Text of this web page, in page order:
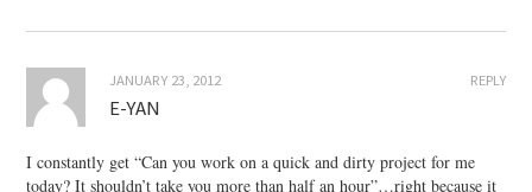
REPLY
JANUARY 23, 2012
E-YAN
I constantly get “Can you work on a quick and dirty project for me
today? It shouldn’t take you more than half an hour”…right because it